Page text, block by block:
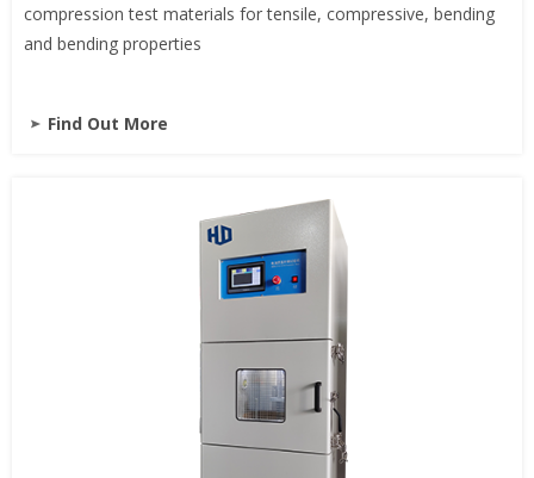
compression test materials for tensile, compressive, bending
and bending properties
Find Out More